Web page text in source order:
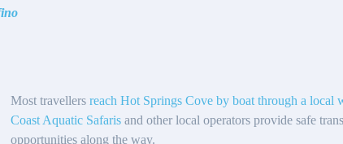
Most travellers reach Hot Springs Cove by boat through a
Coast Aquatic Safaris and other local operators provide safe
opportunities along the way.